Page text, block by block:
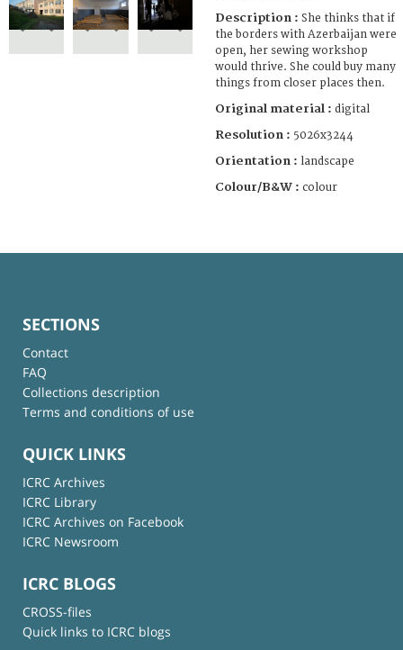
Description : She thinks that if
the borders with Azerbaijan were
open, her sewing workshop
would thrive. She could buy many
things from closer places then.
Original material : digital
Resolution : 5026x3244
Orientation : landscape
Colour/B&W : colour
SECTIONS
Contact
FAQ
Collections description
Terms and conditions of use
QUICK LINKS
ICRC Archives
ICRC Library
ICRC Archives on Facebook
ICRC Newsroom
ICRC BLOGS
CROSS-files
Quick links to ICRC blogs